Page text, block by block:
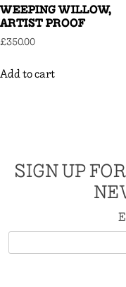
WEEPING WILLOW,
ARTIST PROOF
£350.00
Add to cart
SIGN UP